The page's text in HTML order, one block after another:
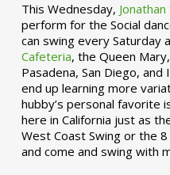
This Wednesday,
perform for the Social
can swing every Saturday
Cafeteria, the Queen
Pasadena, San Diego,
end up learning more
hubby’s personal favorite
here in California just as
West Coast Swing or the
and come and swing with